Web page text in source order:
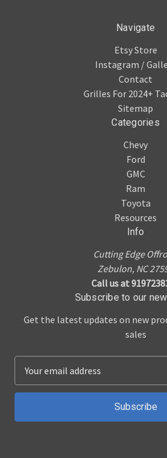
Navigate
Etsy Store
Instagram /
Contact
Grilles For 2024+
Sitemap
Categories
Chevy
Ford
GMC
Ram
Toyota
Resources
Info
Cutting Edge
Zebulon, NC
Call us at
Subscribe to our
Get the latest updates on new
sales
a
l